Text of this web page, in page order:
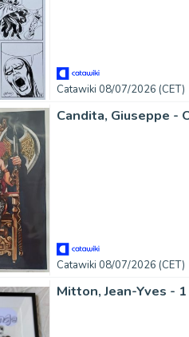
Catawiki 08/07/2026 (CET)
Candita, Giuseppe -
Catawiki 08/07/2026 (CET)